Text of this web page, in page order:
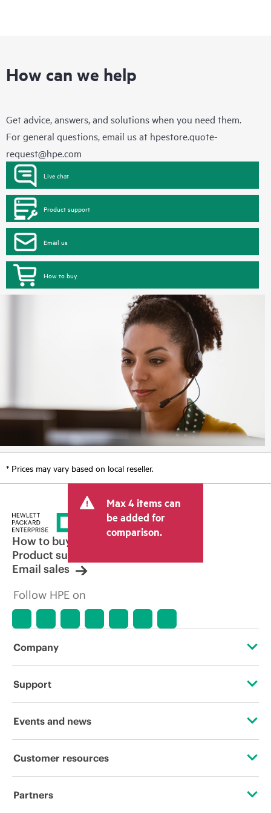
How can we help
Get advice, answers, and solutions when you need them.
For general questions, email us at hpestore.quote-
request@hpe.com
Live chat
Product support
Email us
How to buy
* Prices may vary based on local reseller.
Max 4 items can
be added for
comparison.
How to buy
Product support
Email sales
Follow HPE on
Company
About HPE
Corporate responsibility
HPE Labs
Support
Operational support services
Software and drivers
Events and news
Events
Customer resources
Contact Us
Partners